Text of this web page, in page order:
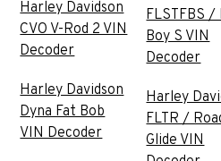
Harley Davidson
CVO V-Rod 2 VIN
Decoder
Harley Davidson
Dyna Fat Bob
VIN Decoder
FLSTFBS /
Boy S VIN
Decoder
Harley
FLTR /
Glide VIN